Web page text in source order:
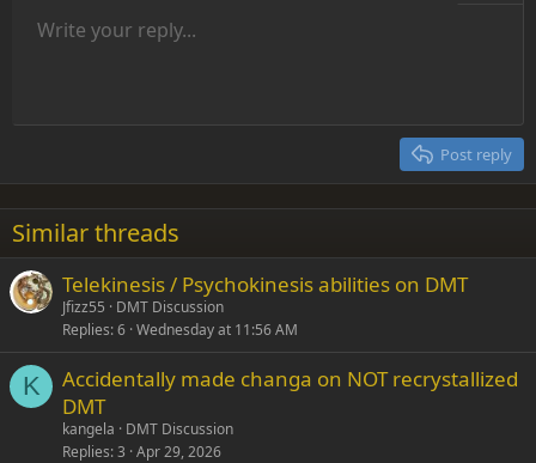
Font size 9
22
26
Text colorFont family
Arial
Times New Roman
Trebuchet MS
Verdana
Strike-through
Underline
AlignmentAlign left
Paragraph format
Normal
Heading 2
Insert GIF
QuoteMediaInsert tableInsert horizontal line
RedoToggle BB code
Remove formatting
Drafts
Write your reply...
Post reply
Similar threads
Telekinesis / Psychokinesis abilities on DMT
Jfizz55
DMT Discussion
Replies 6 Wednesday at 11:56 AM
K
Accidentally made changa on NOT recrystallized
DMT
kangela
DMT Discussion
Replies 3 Apr 29, 2026